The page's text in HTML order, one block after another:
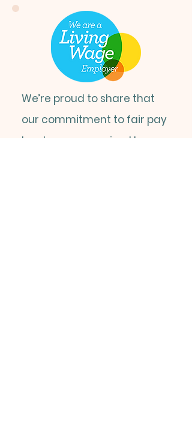
We’re proud to share that
our commitment to fair pay
has been recognised by